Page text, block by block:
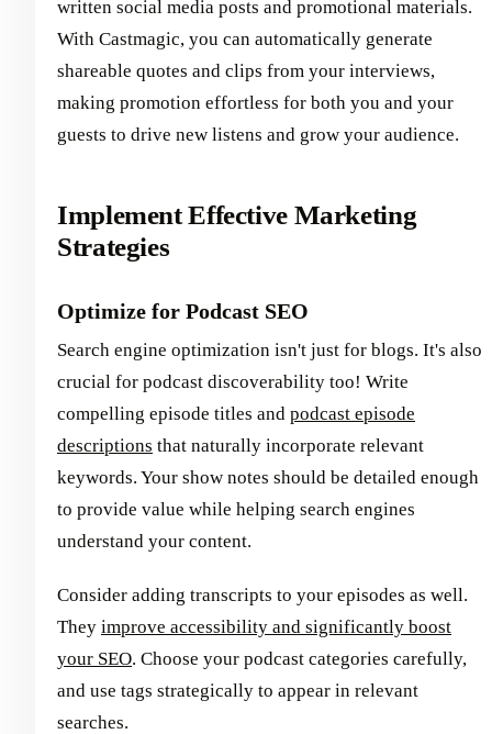
written social media posts and promotional materials.
With Castmagic, you can automatically generate
shareable quotes and clips from your interviews,
making promotion effortless for both you and your
guests to drive new listens and grow your audience.
Implement Effective Marketing
Strategies
Optimize for Podcast SEO
Search engine optimization isn't just for blogs. It's also
crucial for podcast discoverability too! Write
compelling episode titles and podcast episode
descriptions that naturally incorporate relevant
keywords. Your show notes should be detailed enough
to provide value while helping search engines
understand your content.
Consider adding transcripts to your episodes as well.
They improve accessibility and significantly boost
your SEO. Choose your podcast categories carefully,
and use tags strategically to appear in relevant
searches.